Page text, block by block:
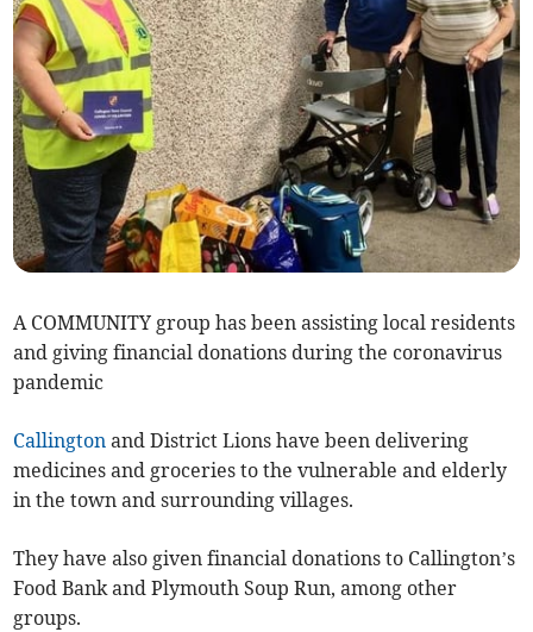
A COMMUNITY group has been assisting local residents
and giving financial donations during the coronavirus
pandemic
Callington and District Lions have been delivering
medicines and groceries to the vulnerable and elderly
in the town and surrounding villages.
They have also given financial donations to Callington’s
Food Bank and Plymouth Soup Run, among other
groups.